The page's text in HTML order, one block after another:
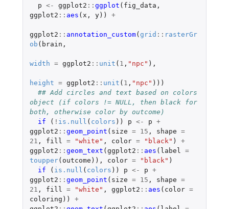
p <- ggplot2 :: ggplot ( fig_data ,
ggplot2 :: aes ( x , y)) +
ggplot2 :: annotation_custom( grid :: rasterGr
ob ( brain ,
width = ggplot2 :: unit ( 1 , "npc" ),
height = ggplot2 :: unit ( 1 , "npc" )))
## Add circles and text based on colors
object (if colors != NULL, then black for
both, otherwise color by outcome)
if
( ! is.null ( colors )) p <- p +
ggplot2 :: geom_point ( size = 15 , shape =
21 , fill = "white" , color = "black" )
+
ggplot2 :: geom_text ( ggplot2 :: aes ( label
=
toupper( outcome )), color = "black" )
if
( is.null ( colors )) p <- p +
ggplot2 :: geom_point ( size = 15 , shape =
21 , fill = "white" , ggplot2 :: aes ( color =
coloring ))
+